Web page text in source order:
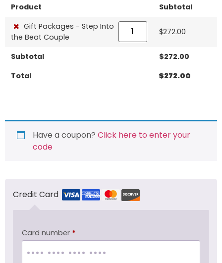
Product Subtotal
× Gift Packages - Step Into
the Beat Couple
$272.00
Subtotal $272.00
Total
$272.00
Have a coupon? Click here to enter your
code
Credit Card
Card number *